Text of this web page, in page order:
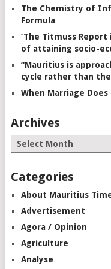
The Chemistry of
Formula
‘The Titmuss
of attaining socio-
“Mauritius is
cycle rather than
When Marriage
Archives
Categories
About Mauritius
Advertisement
Agora / Opinion
Agriculture
Analyse